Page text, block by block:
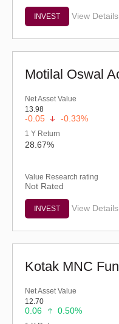
INVEST View Details
Net Asset Value
13.98
-0.05 -0.33%
1 Y Return
28.67%
Value Research rating
Not Rated
INVEST View Details
Net Asset Value
12.70
0.06 0.50%